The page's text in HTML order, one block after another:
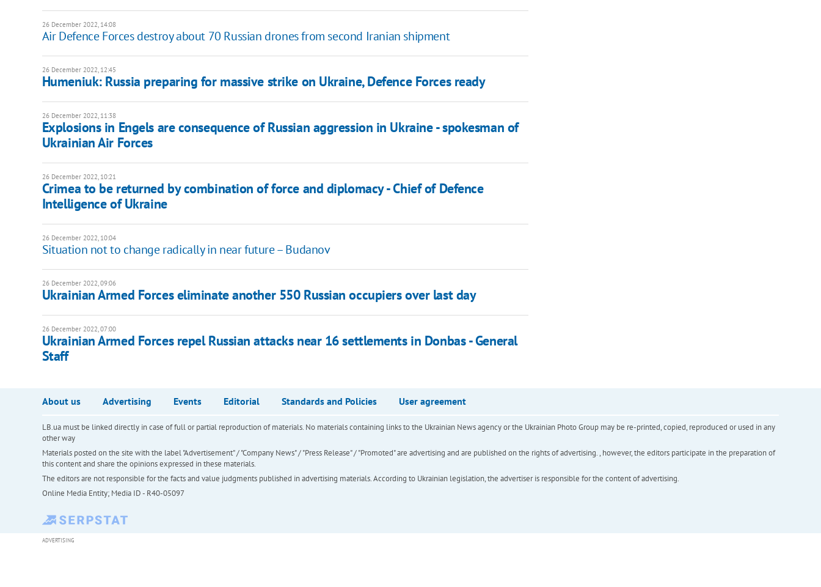
26 December 2022, 14:08
Air Defence Forces destroy about 70 Russian drones from second Iranian shipment
26 December 2022, 12:45
Humeniuk: Russia preparing for massive strike on Ukraine, Defence Forces ready
26 December 2022, 11:38
Explosions in Engels are consequence of Russian aggression in Ukraine - spokesman of
Ukrainian Air Forces
26 December 2022, 10:21
Crimea to be returned by combination of force and diplomacy - Chief of Defence
Intelligence of Ukraine
26 December 2022, 10:04
Situation not to change radically in near future – Budanov
26 December 2022, 09:06
Ukrainian Armed Forces eliminate another 550 Russian occupiers over last day
26 December 2022, 07:00
Ukrainian Armed Forces repel Russian attacks near 16 settlements in Donbas - General
Staff
About us Advertising Events Editorial Standards and Policies User agreement
LB.ua must be linked directly in case of full or partial reproduction of materials. No materials containing links to the Ukrainian News agency or the Ukrainian Photo Group may be re-printed, copied, reproduced or used in any
other way
Materials posted on the site with the label "Advertisement" / "Company News" / "Press Release" / "Promoted" are advertising and are published on the rights of advertising. , however, the editors participate in the preparation of
this content and share the opinions expressed in these materials.
The editors are not responsible for the facts and value judgments published in advertising materials. According to Ukrainian legislation, the advertiser is responsible for the content of advertising.
Online Media Entity; Media ID - R40-05097
ADVERTISING